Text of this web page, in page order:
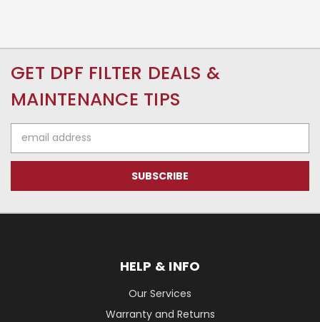
GET DPF FILTER DEALS &
MAINTENANCE TIPS
Address
HELP & INFO
Our Services
Warranty and Returns